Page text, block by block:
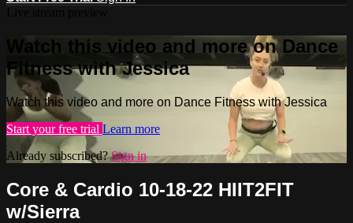
Watch this video and more on Dance
Fitness with Jessica
Watch this video and more on Dance Fitness with Jessica
Start your free trial Learn more
Already subscribed?Sign in
Core & Cardio 10-18-22 HIIT2FIT
w/Sierra